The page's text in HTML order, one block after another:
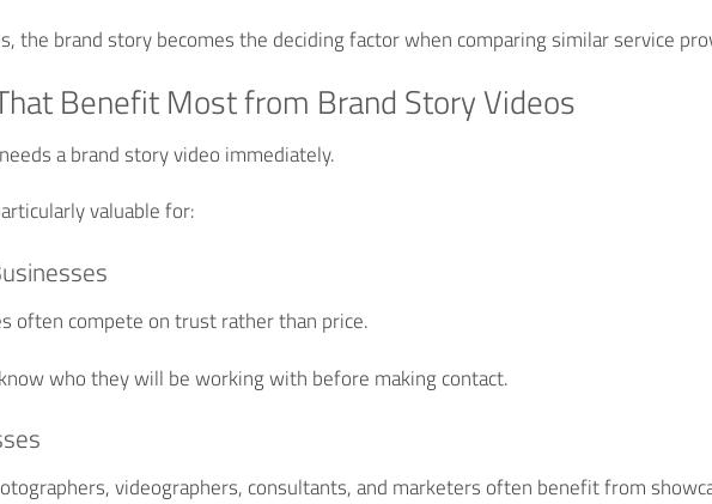
the brand story becomes the deciding factor when comparing similar service
Benefit Most from Brand Story Videos
a brand story video immediately.
valuable for:
often compete on trust rather than price.
who they will be working with before making contact.
videographers, consultants, and marketers often benefit from